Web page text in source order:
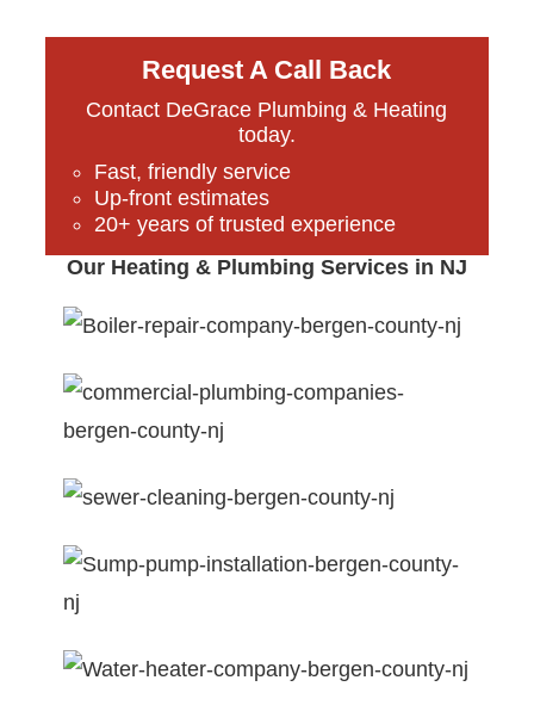
Request A Call Back
Contact DeGrace Plumbing & Heating
today.
Fast, friendly service
Up-front estimates
20+ years of trusted experience
Our Heating & Plumbing Services in NJ